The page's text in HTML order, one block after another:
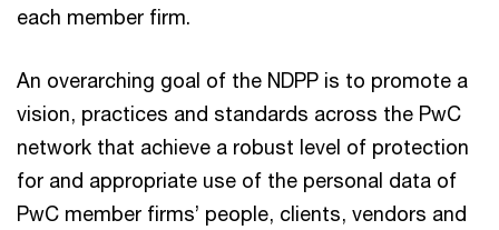
each member firm.
An overarching goal of the NDPP is to promote a
vision, practices and standards across the PwC
network that achieve a robust level of protection
for and appropriate use of the personal data of
PwC member firms’ people, clients, vendors and